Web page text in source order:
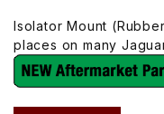
Isolator Mount
places on many